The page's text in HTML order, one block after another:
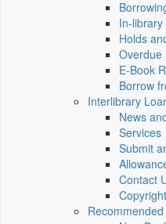
In-library
Holds
Overdue
E-Book
Borrow
Interlibrary
News
Services
Submit
Contact